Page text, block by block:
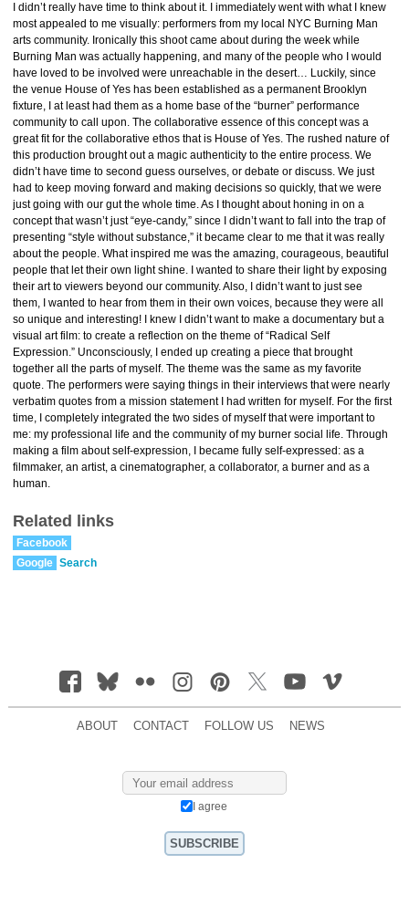
I didn’t really have time to think about it. I immediately went with what I knew
most appealed to me visually: performers from my local NYC Burning Man
arts community. Ironically this shoot came about during the week while
Burning Man was actually happening, and many of the people who I would
have loved to be involved were unreachable in the desert… Luckily, since
the venue House of Yes has been established as a permanent Brooklyn
fixture, I at least had them as a home base of the “burner” performance
community to call upon. The collaborative essence of this concept was a
great fit for the collaborative ethos that is House of Yes. The rushed nature of
this production brought out a magic authenticity to the entire process. We
didn’t have time to second guess ourselves, or debate or discuss. We just
had to keep moving forward and making decisions so quickly, that we were
just going with our gut the whole time. As I thought about honing in on a
concept that wasn’t just “eye-candy,” since I didn’t want to fall into the trap of
presenting “style without substance,” it became clear to me that it was really
about the people. What inspired me was the amazing, courageous, beautiful
people that let their own light shine. I wanted to share their light by exposing
their art to viewers beyond our community. Also, I didn’t want to just see
them, I wanted to hear from them in their own voices, because they were all
so unique and interesting! I knew I didn’t want to make a documentary but a
visual art film: to create a reflection on the theme of “Radical Self
Expression.” Unconsciously, I ended up creating a piece that brought
together all the parts of myself. The theme was the same as my favorite
quote. The performers were saying things in their interviews that were nearly
verbatim quotes from a mission statement I had written for myself. For the first
time, I completely integrated the two sides of myself that were important to
me: my professional life and the community of my burner social life. Through
making a film about self-expression, I became fully self-expressed: as a
filmmaker, an artist, a cinematographer, a collaborator, a burner and as a
human.
Related links
Facebook
Google Search
ABOUT CONTACT FOLLOW US NEWS
I agree